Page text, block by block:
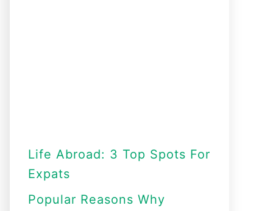
Life Abroad: 3 Top Spots For
Expats
Popular Reasons Why